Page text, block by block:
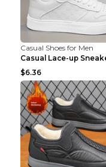
Casual Shoes for Men
$6.36